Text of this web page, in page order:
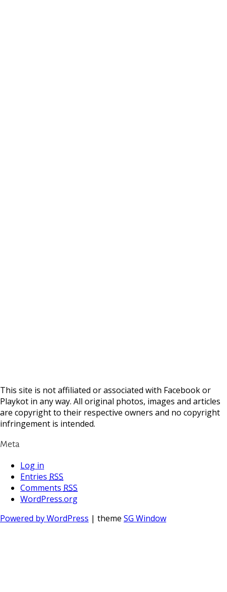
This site is not affiliated or associated with Facebook or
Playkot in any way. All original photos, images and articles
are copyright to their respective owners and no copyright
infringement is intended.
Meta
Log in
Entries RSS
Comments RSS
WordPress.org
Powered by WordPress | theme SG Window